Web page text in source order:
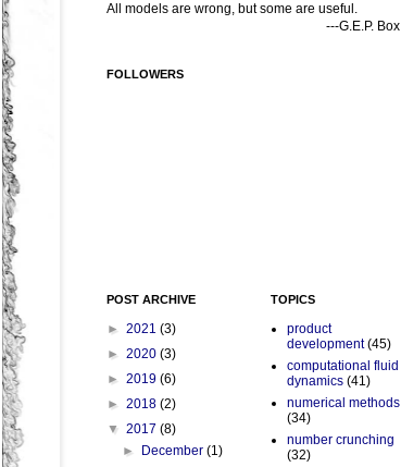
All models are wrong, but some are useful.
---G.E.P. Box
FOLLOWERS
POST ARCHIVE
► 2021 (3)
► 2020 (3)
► 2019 (6)
► 2018 (2)
▼ 2017 (8)
►
December(1)
TOPICS
product
development (45)
computational fluid
dynamics (41)
numerical methods
(34)
number crunching
(32)